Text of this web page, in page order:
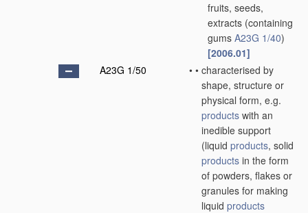
fruits, seeds,
extracts (containing
gums A23G 1/40)
[2006.01]
A23G 1/50
• • characterised by
shape, structure or
physical form, e.g.
products with an
inedible support
(liquid products, solid
products in the form
of powders, flakes or
granules for making
liquid products